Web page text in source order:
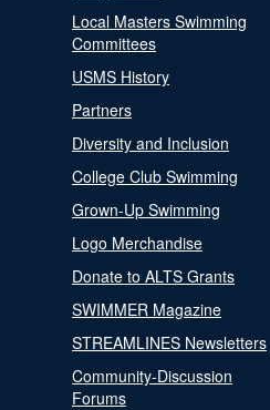
Local Masters Swimming
Committees
USMS History
Partners
Diversity and Inclusion
College Club Swimming
Grown-Up Swimming
Logo Merchandise
Donate to ALTS Grants
SWIMMER Magazine
STREAMLINES Newsletters
Community-Discussion
Forums